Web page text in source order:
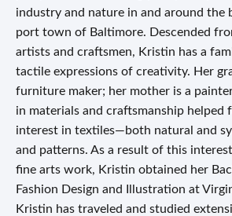
industry and nature in and around the
port town of Baltimore. Descended
artists and craftsmen, Kristin has a
tactile expressions of creativity. Her
furniture maker; her mother is a
in materials and craftsmanship helped
interest in textiles—both natural and
and patterns. As a result of this
fine arts work, Kristin obtained her
Fashion Design and Illustration at
Kristin has traveled and studied